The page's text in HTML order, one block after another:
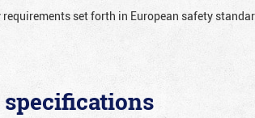
set forth in European safety